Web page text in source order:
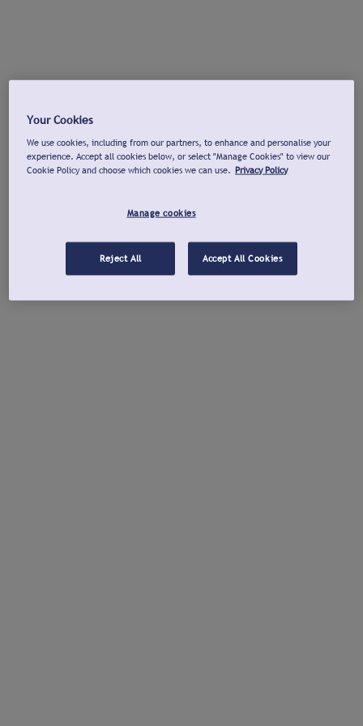
Your Cookies
We use cookies, including from our partners, to enhance and personalise your
experience. Accept all cookies below, or select "Manage Cookies" to view our
Cookie Policy and choose which cookies we can use. Privacy Policy
Manage cookies
Reject All Accept All Cookies